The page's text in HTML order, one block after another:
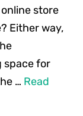
store
Either way,
space for
… Read